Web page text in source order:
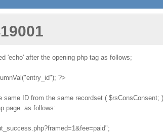
'echo' after the opening php tag as follows;
?>
same ID from the same recordset (
page. as follows: